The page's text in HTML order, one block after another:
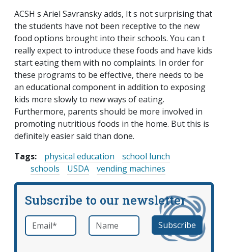
ACSH s Ariel Savransky adds, It s not surprising that
the students have not been receptive to the new
food options brought into their schools. You can t
really expect to introduce these foods and have kids
start eating them with no complaints. In order for
these programs to be effective, there needs to be
an educational component in addition to exposing
kids more slowly to new ways of eating.
Furthermore, parents should be more involved in
promoting nutritious foods in the home. But this is
definitely easier said than done.
Tags:
physical education
school lunch
schools
USDA vending machines
Subscribe to our newsletter
Email *required Name